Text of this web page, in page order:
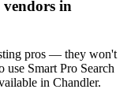
in
pros — they won't
Smart Pro Search
in Chandler.